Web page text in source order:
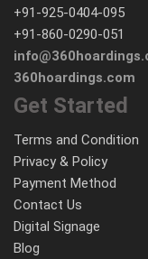
+91-925-0404-095
+91-860-0290-051
360hoardings.com
Get Started
Terms and Condition
Privacy & Policy
Payment Method
Contact Us
Digital Signage
Blog